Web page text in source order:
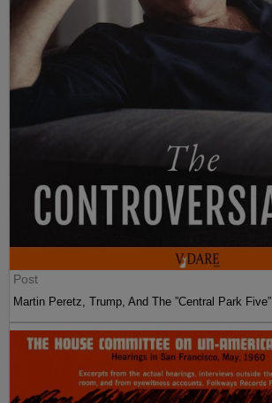
Post
Martin Peretz, Trump, And The ”Central Park Five”